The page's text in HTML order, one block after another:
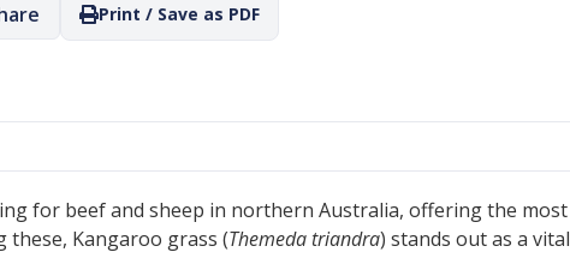
Print / Save as PDF
for beef and sheep in northern Australia, offering the most
these, Kangaroo grass (Themeda triandra) stands out as a vital